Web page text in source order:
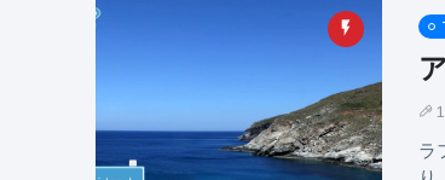
fireworks from
moving car
ラ